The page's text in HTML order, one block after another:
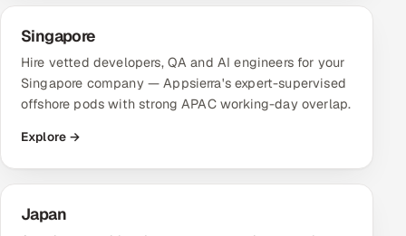
Singapore
Hire vetted developers, QA and AI engineers for your
Singapore company — Appsierra's expert-supervised
offshore pods with strong APAC working-day overlap.
Explore →
Japan